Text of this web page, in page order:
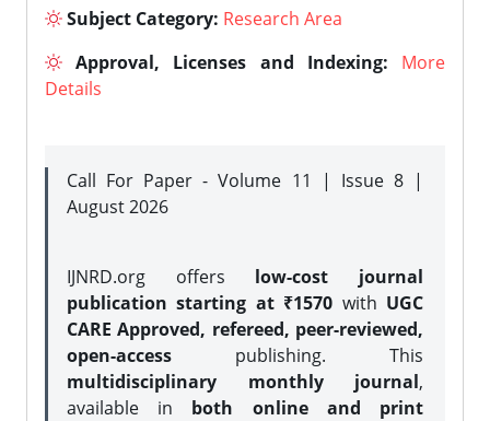
Subject Category: Research Area
Approval, Licenses and Indexing:
More
Details
Call For Paper - Volume 11 | Issue 8 |
August 2026
IJNRD.org offers low-cost journal
publication starting at ₹1570 with UGC
CARE Approved, refereed, peer-reviewed,
open-access publishing. This
multidisciplinary monthly journal,
available in both online and print